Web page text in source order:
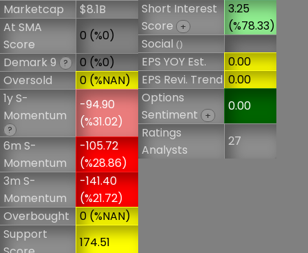
Marketcap
$8.1B
At SMA
Score
0 (%0)
Demark 9 ?
0 (%0)
Oversold
0 (%NAN)
1y S-
Momentum
?
-94.90
(%31.02)
6m S-
Momentum
-105.72
(%28.86)
3m S-
Momentum
-141.40
(%21.72)
Overbought
0 (%NAN)
Support
174.51
Short Interest
Score
+
3.25
(%78.33)
Social()
EPS YOY Est.
0.00
EPS Revi. Trend 0.00
Options
Sentiment
+
0.00
Ratings
Analysts
27